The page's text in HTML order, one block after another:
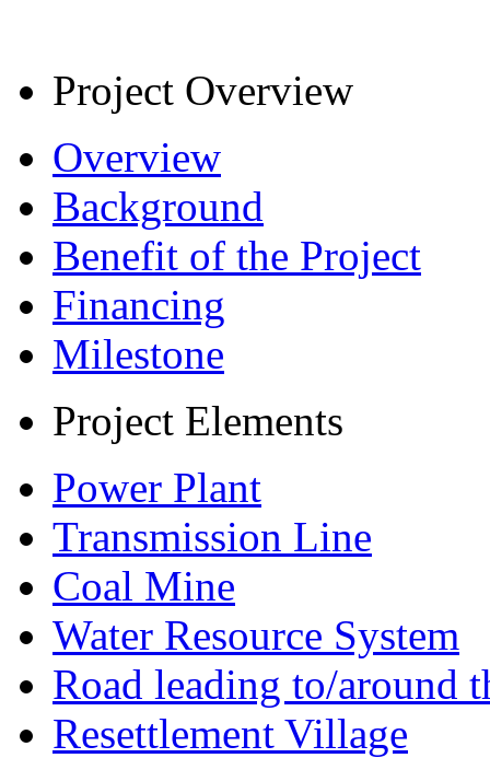
Project Overview
Overview
Background
Benefit of the Project
Financing
Milestone
Project Elements
Power Plant
Transmission Line
Coal Mine
Water Resource System
Road leading to/around
Resettlement Village